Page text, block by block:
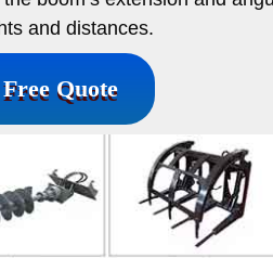
and distances.
Quote